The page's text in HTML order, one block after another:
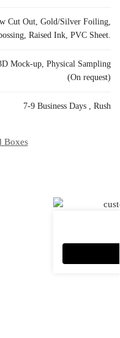
Cut Out, Gold/Silver Foiling,
Raised Ink, PVC Sheet.
Mock-up, Physical Sampling
(On request)
7-9 Business Days , Rush
Boxes